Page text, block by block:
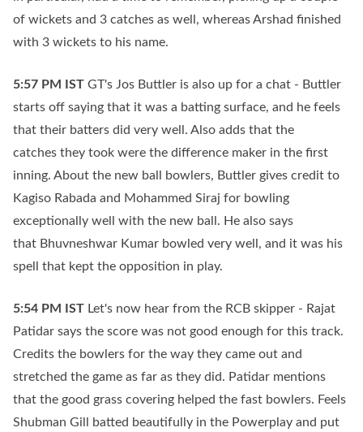
of wickets and 3 catches as well, whereas Arshad finished
with 3 wickets to his name.
5:57 PM IST GT's Jos Buttler is also up for a chat - Buttler
starts off saying that it was a batting surface, and he feels
that their batters did very well. Also adds that the
catches they took were the difference maker in the first
inning. About the new ball bowlers, Buttler gives credit to
Kagiso Rabada and Mohammed Siraj for bowling
exceptionally well with the new ball. He also says
that Bhuvneshwar Kumar bowled very well, and it was his
spell that kept the opposition in play.
5:54 PM IST Let's now hear from the RCB skipper - Rajat
Patidar says the score was not good enough for this track.
Credits the bowlers for the way they came out and
stretched the game as far as they did. Patidar mentions
that the good grass covering helped the fast bowlers. Feels
Shubman Gill batted beautifully in the Powerplay and put